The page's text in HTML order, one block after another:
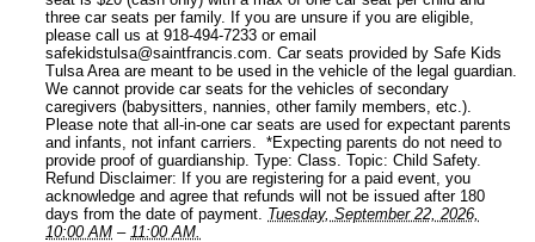
three car seats per family. If you are unsure if you are eligible,
please call us at 918-494-7233 or email
safekidstulsa@saintfrancis.com. Car seats provided by Safe Kids
Tulsa Area are meant to be used in the vehicle of the legal guardian.
We cannot provide car seats for the vehicles of secondary
caregivers (babysitters, nannies, other family members, etc.).
Please note that all-in-one car seats are used for expectant parents
and infants, not infant carriers. *Expecting parents do not need to
provide proof of guardianship. Type: Class. Topic: Child Safety.
Refund Disclaimer: If you are registering for a paid event, you
acknowledge and agree that refunds will not be issued after 180
days from the date of payment. Tuesday, September 22, 2026,
10:00 AM – 11:00 AM.